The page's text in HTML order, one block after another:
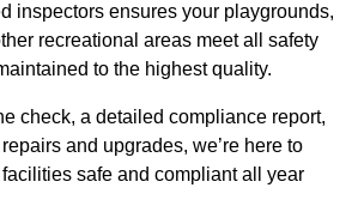
inspectors ensures your playgrounds,
recreational areas meet all safety
to the highest quality.
check, a detailed compliance report,
and upgrades, we’re here to
safe and compliant all year